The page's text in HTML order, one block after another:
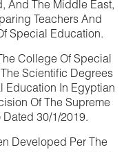
And The Middle East,
Teachers And
Special Education.
College Of Special
Scientific Degrees
Education In Egyptian
Of The Supreme
30/1/2019.
Developed Per The